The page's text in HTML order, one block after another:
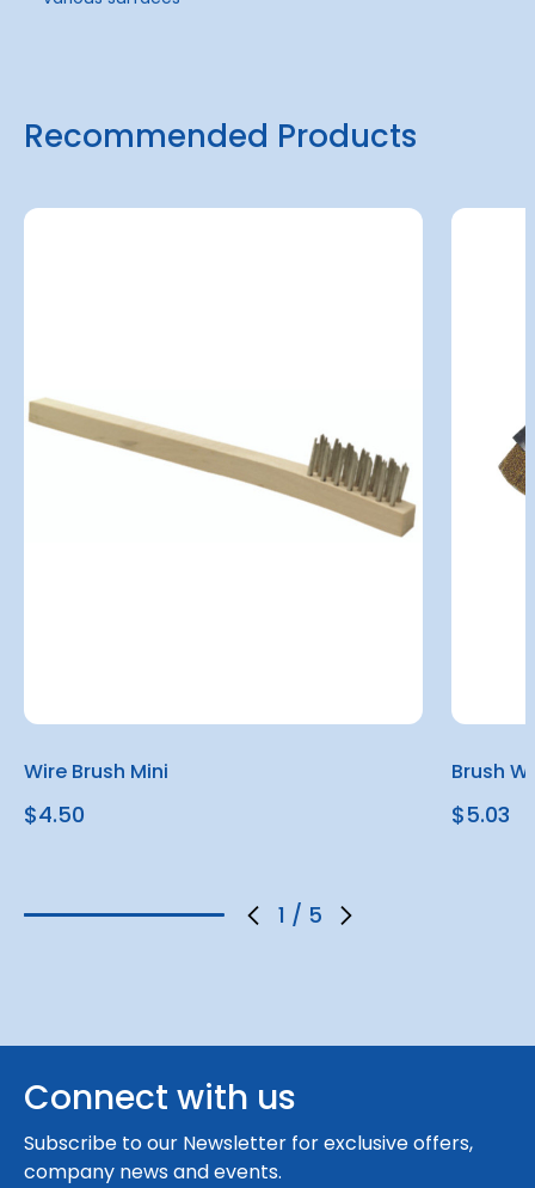
Recommended Products
1 / 5
Wire Brush Mini
$4.50
Brush
$5.03
Connect with us
Subscribe to our Newsletter for exclusive offers,
company news and events.